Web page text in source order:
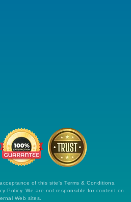
of this site's Terms & Conditions,
Policy. We are not responsible for content on
Web sites.